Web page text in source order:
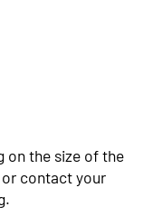
on the size of the
contact your